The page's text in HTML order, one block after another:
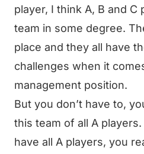
player, I think A, B and
team in some degree.
place and they all have
challenges when it
management position.
But you don’t have to,
this team of all A
have all A players, you